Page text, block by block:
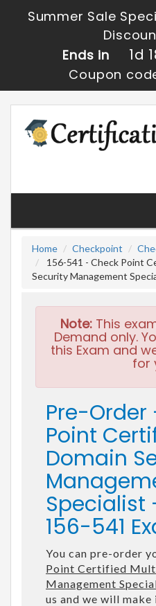
Summer Sale
Ends in
1d
Coupon
Home
Checkpoint
156-541 - Check Point
Security Management
Note:This
Demand only.
this Exam and
for
Pre-
Point
Domain
Specialist
156-541
You can pre-order
Point Certified
Management
us and we will